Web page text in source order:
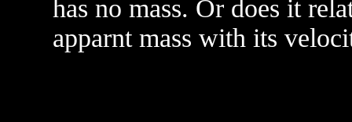
has no mass. Or does it
apparnt mass with its